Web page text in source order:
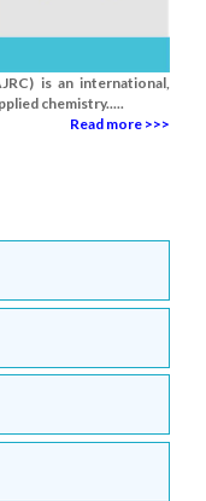
is an international,
chemistry.....
Read more >>>